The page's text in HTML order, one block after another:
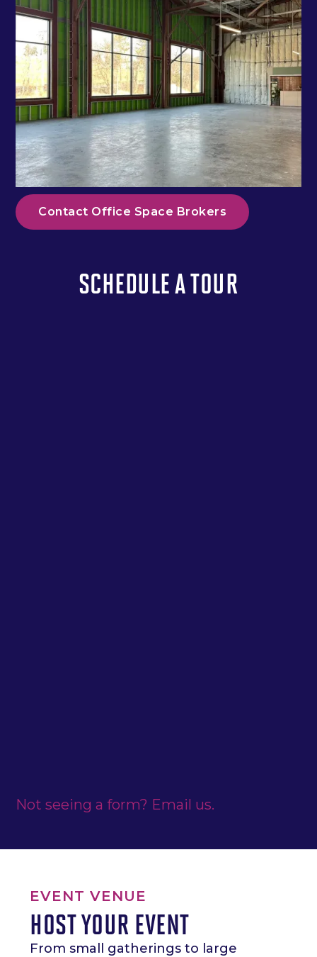
Contact Office Space Brokers
SCHEDULE A TOUR
Not seeing a form? Email us.
EVENT VENUE
HOST YOUR EVENT
From small gatherings to large